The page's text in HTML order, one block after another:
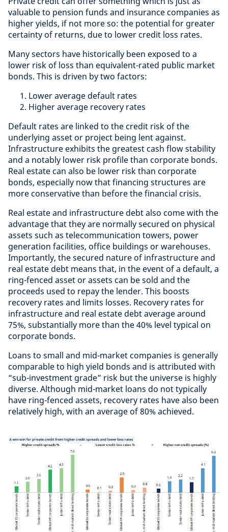
valuable to pension funds and insurance companies as
higher yields, if not more so: the potential for greater
certainty of returns, due to lower credit loss rates.
Many sectors have historically been exposed to a
lower risk of loss than equivalent-rated public market
bonds. This is driven by two factors:
Lower average default rates
Higher average recovery rates
Default rates are linked to the credit risk of the
underlying asset or project being lent against.
Infrastructure exhibits the greatest cash flow stability
and a notably lower risk profile than corporate bonds.
Real estate can also be lower risk than corporate
bonds, especially now that financing structures are
more conservative than before the financial crisis.
Real estate and infrastructure debt also come with the
advantage that they are normally secured on physical
assets such as telecommunication towers, power
generation facilities, office buildings or warehouses.
Importantly, the secured nature of infrastructure and
real estate debt means that, in the event of a default, a
ring-fenced asset or assets can be sold and the
proceeds used to repay the lender. This boosts
recovery rates and limits losses. Recovery rates for
infrastructure and real estate debt average around
75%, substantially more than the 40% level typical on
corporate bonds.
Loans to small and mid-market companies is generally
comparable to high yield bonds and is attributed with
“sub-investment grade” risk but the universe is highly
diverse. Although mid-market loans do not typically
have ring-fenced assets, recovery rates have also been
relatively high, with an average of 80% achieved.